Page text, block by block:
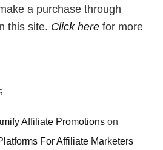
a purchase through
this site. Click here for more
Affiliate Promotions on
For Affiliate Marketers